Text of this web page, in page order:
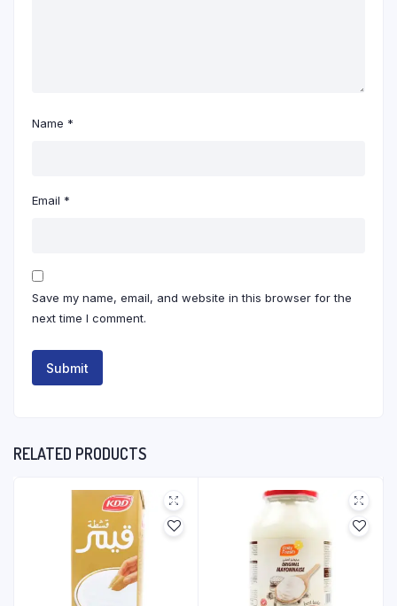
Name *
Email *
Save my name, email, and website in this browser for the
next time I comment.
RELATED PRODUCTS